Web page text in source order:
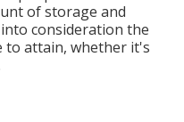
of storage and
consideration the
to attain, whether it's